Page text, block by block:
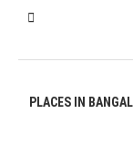
PLACES IN